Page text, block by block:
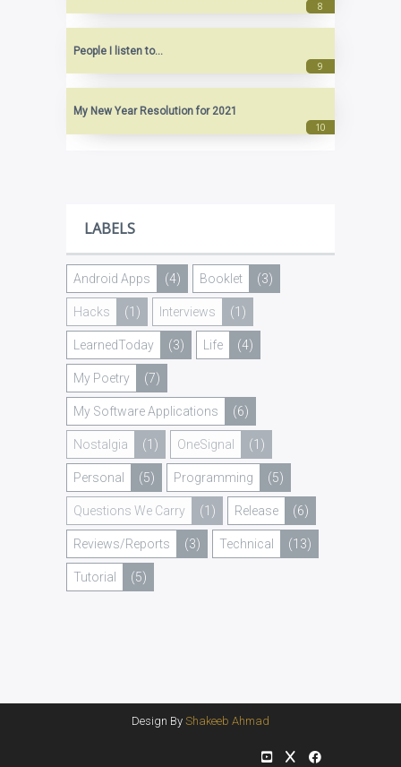
People I listen to...
My New Year Resolution for 2021
LABELS
Android Apps (4) Booklet (3)
Hacks (1) Interviews (1)
LearnedToday (3) Life (4)
My Poetry (7)
My Software Applications (6)
Nostalgia (1) OneSignal (1)
Personal (5) Programming (5)
Questions We Carry (1) Release (6)
Reviews/Reports (3) Technical (13)
Tutorial (5)
Design By Shakeeb Ahmad